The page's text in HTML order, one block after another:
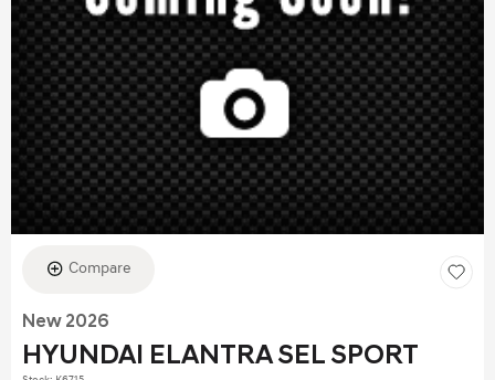
Compare
New 2026
HYUNDAI ELANTRA SEL SPORT